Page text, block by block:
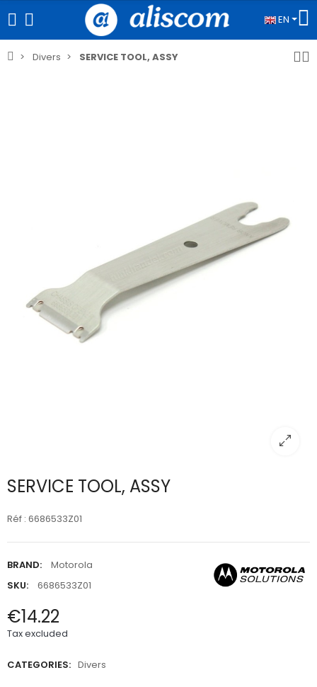
EN
Divers SERVICE TOOL, ASSY
SERVICE TOOL, ASSY
Réf : 6686533Z01
BRAND:
Motorola
SKU:
6686533Z01
€14.22
Tax excluded
CATEGORIES: Divers